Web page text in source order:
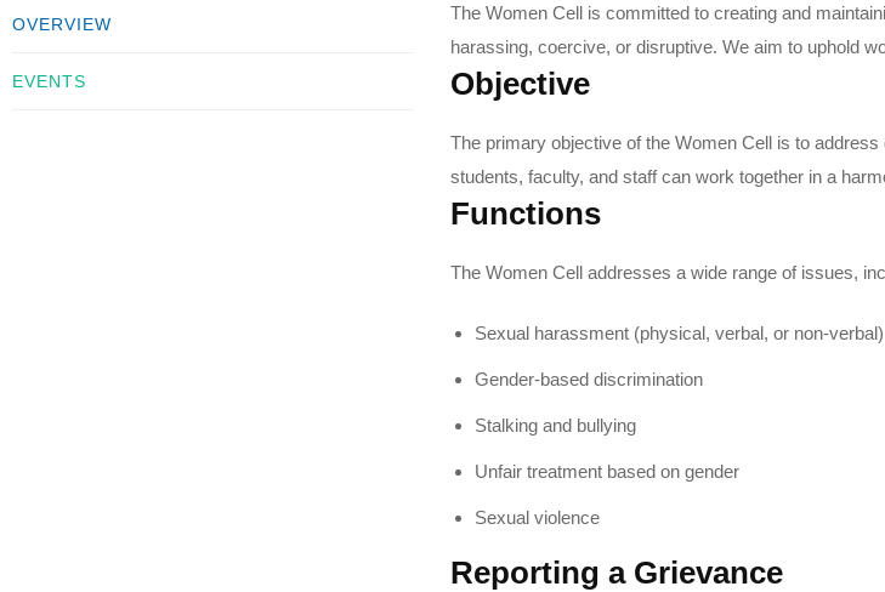
OVERVIEW
EVENTS
The Women Cell is committed to creating and
harassing, coercive, or disruptive. We aim to uphold
Objective
The primary objective of the Women Cell is to
students, faculty, and staff can work together in a
Functions
The Women Cell addresses a wide range of issues,
Sexual harassment (physical, verbal, or non-verbal)
Gender-based discrimination
Stalking and bullying
Unfair treatment based on gender
Sexual violence
Reporting a Grievance